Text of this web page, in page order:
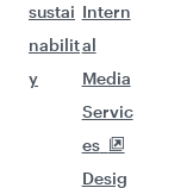
sustai
nabilit
y
Intern
al
Media
Servic
es
Desig